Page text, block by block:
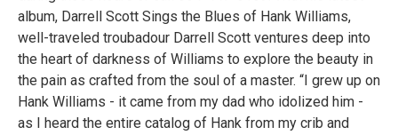
album, Darrell Scott Sings the Blues of Hank Williams,
well-traveled troubadour Darrell Scott ventures deep into
the heart of darkness of Williams to explore the beauty in
the pain as crafted from the soul of a master. “I grew up on
Hank Williams - it came from my dad who idolized him -
as I heard the entire catalog of Hank from my crib and